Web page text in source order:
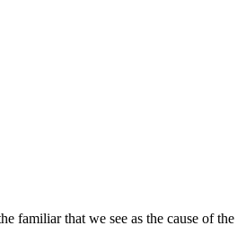
familiar that we see as the cause of the